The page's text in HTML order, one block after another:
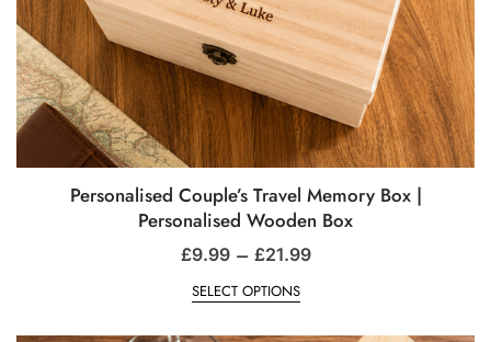
Personalised Couple’s Travel Memory Box |
Personalised Wooden Box
£9.99 – £21.99
SELECT OPTIONS